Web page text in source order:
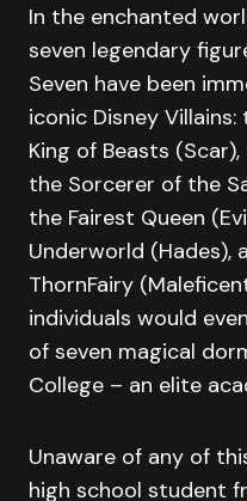
In the enchanted
seven legendary
Seven have been
iconic Disney
King of Beasts
the Sorcerer of the
the Fairest Queen
Underworld (Hades),
ThornFairy
individuals would
of seven magical
College – an elite
Unaware of any of
high school student